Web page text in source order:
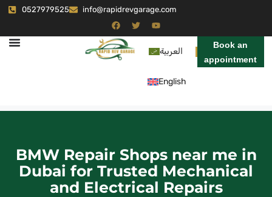
0527979525 info@rapidrevgarage.com
العربية
English
Book an
appointment
BMW Repair Shops near me in
Dubai for Trusted Mechanical
and Electrical Repairs